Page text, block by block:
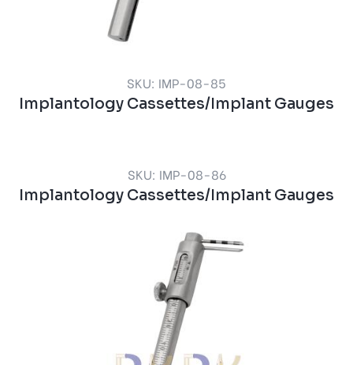
SKU: IMP-08-85
Implantology Cassettes/Implant Gauges
SKU: IMP-08-86
Implantology Cassettes/Implant Gauges